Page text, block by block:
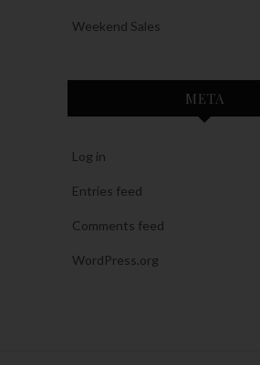
Weekend Sales
META
Log in
Entries feed
Comments feed
WordPress.org